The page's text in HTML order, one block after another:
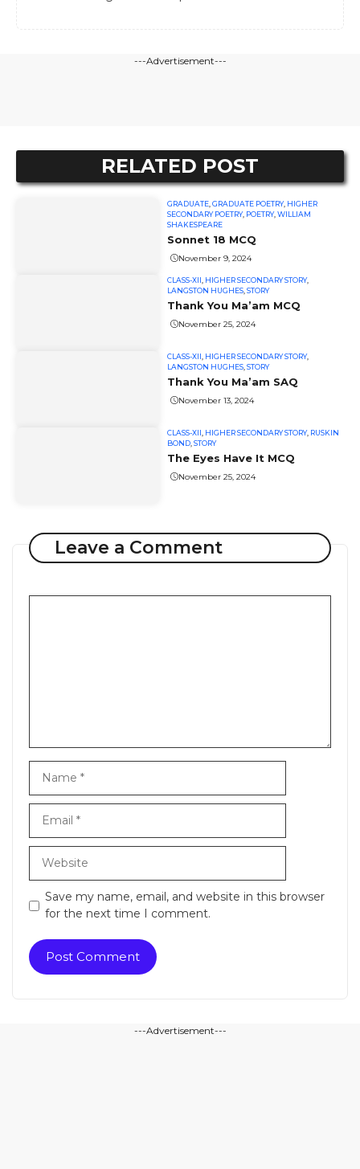
---Advertisement---
RELATED POST
GRADUATE ,GRADUATE POETRY, HIGHER
SECONDARY POETRY, POETRY,WILLIAM
SHAKESPEARE
Sonnet 18 MCQ
November 9, 2024
CLASS-XII HIGHER SECONDARY STORY,
LANGSTON HUGHES ,STORY
Thank You Ma’am MCQ
November 25, 2024
CLASS-XII HIGHER SECONDARY STORY,
LANGSTON HUGHES ,STORY
Thank You Ma’am SAQ
November 13, 2024
CLASS-XII HIGHER SECONDARY STORY, RUSKIN
BOND ,STORY
The Eyes Have It MCQ
November 25, 2024
Leave a Comment
Save my name, email, and website in this browser
for the next time I comment.
---Advertisement---